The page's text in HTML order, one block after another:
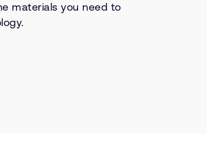
materials you need to